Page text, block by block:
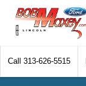
Call 313-626-5515